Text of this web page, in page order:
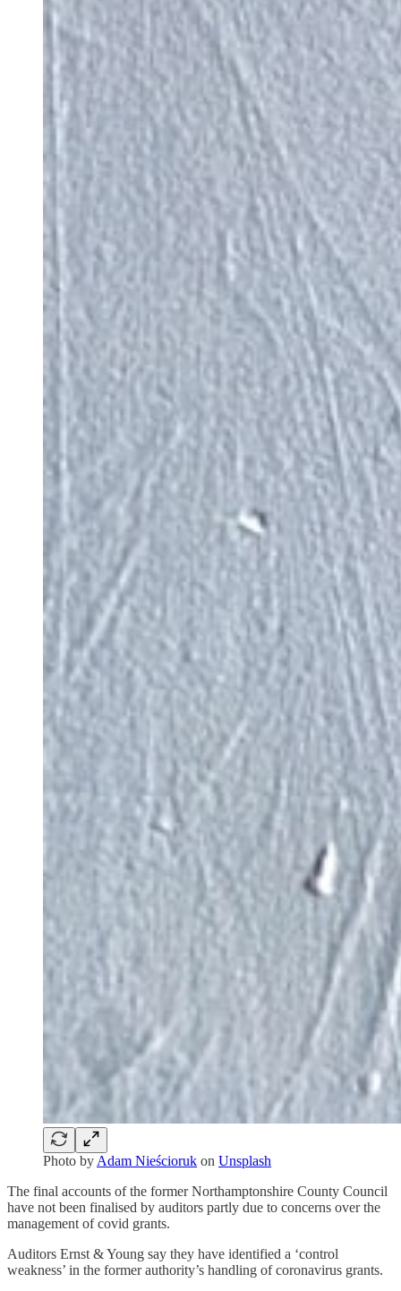
Photo by Adam Nieścioruk on Unsplash
The final accounts of the former Northamptonshire County Council
have not been finalised by auditors partly due to concerns over the
management of covid grants.
Auditors Ernst & Young say they have identified a ‘control
weakness’ in the former authority’s handling of coronavirus grants.